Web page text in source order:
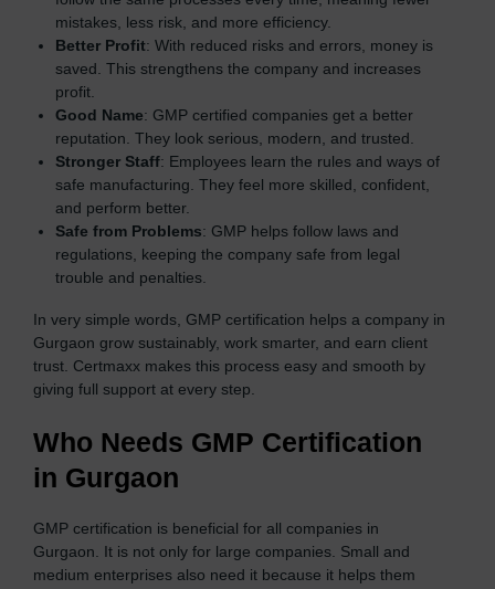
mistakes, less risk, and more efficiency.
Better Profit: With reduced risks and errors, money is
saved. This strengthens the company and increases
profit.
Good Name: GMP certified companies get a better
reputation. They look serious, modern, and trusted.
Stronger Staff: Employees learn the rules and ways of
safe manufacturing. They feel more skilled, confident,
and perform better.
Safe from Problems: GMP helps follow laws and
regulations, keeping the company safe from legal
trouble and penalties.
In very simple words, GMP certification helps a company in
Gurgaon grow sustainably, work smarter, and earn client
trust. Certmaxx makes this process easy and smooth by
giving full support at every step.
Who Needs GMP Certification
in Gurgaon
GMP certification is beneficial for all companies in
Gurgaon. It is not only for large companies. Small and
medium enterprises also need it because it helps them